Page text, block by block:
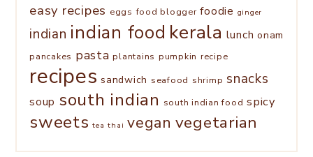
easy recipes eggs food blogger foodie ginger
indian indian food kerala lunch onam
pancakes pasta plantains pumpkin recipe
recipes sandwich seafood shrimp snacks
soup south indian south indian food spicy
sweets tea thai vegan vegetarian